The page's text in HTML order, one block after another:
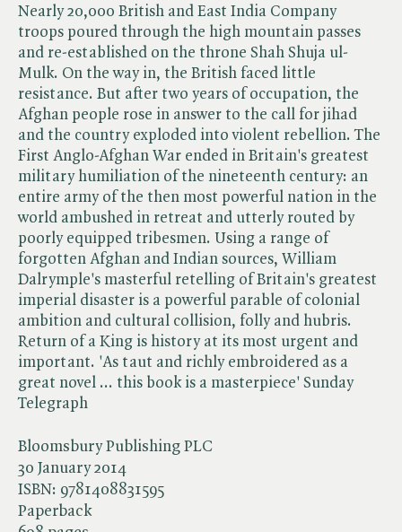
Bloomsbury Publishing PLC
30 January 2014
ISBN: 9781408831595
Paperback
Nearly 20,000 British and East India Company
troops poured through the high mountain passes
and re-established on the throne Shah Shuja ul-
Mulk. On the way in, the British faced little
resistance. But after two years of occupation, the
Afghan people rose in answer to the call for jihad
and the country exploded into violent rebellion. The
First Anglo-Afghan War ended in Britain's greatest
military humiliation of the nineteenth century: an
entire army of the then most powerful nation in the
world ambushed in retreat and utterly routed by
poorly equipped tribesmen. Using a range of
forgotten Afghan and Indian sources, William
Dalrymple's masterful retelling of Britain's greatest
imperial disaster is a powerful parable of colonial
ambition and cultural collision, folly and hubris.
Return of a King is history at its most urgent and
important. 'As taut and richly embroidered as a
great novel ... this book is a masterpiece' Sunday
Telegraph